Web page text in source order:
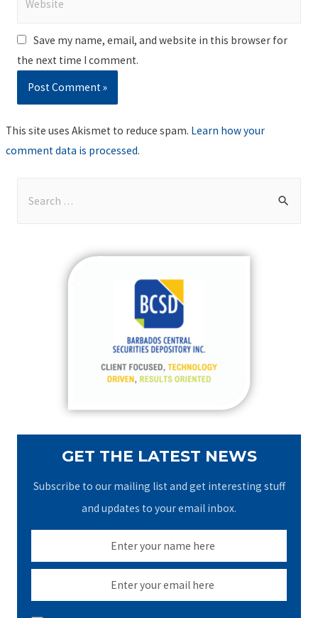
Save my name, email, and website in this browser for
the next time I comment.
This site uses Akismet to reduce spam. Learn how your
comment data is processed.
GET THE LATEST NEWS
Subscribe to our mailing list and get interesting stuff
and updates to your email inbox.